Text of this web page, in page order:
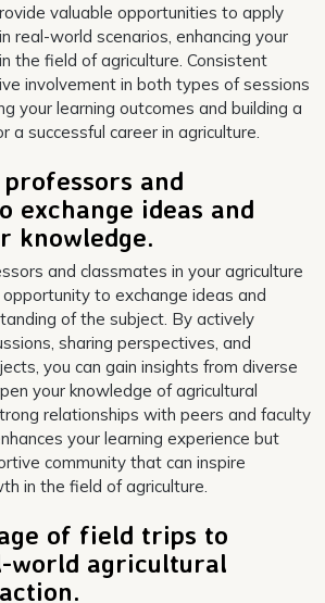
valuable opportunities to apply
real-world scenarios, enhancing your
the field of agriculture. Consistent
involvement in both types of sessions
your learning outcomes and building a
a successful career in agriculture.
and
exchange ideas and
knowledge.
and classmates in your agriculture
to exchange ideas and
of the subject. By actively
sharing perspectives, and
you can gain insights from diverse
your knowledge of agricultural
relationships with peers and faculty
your learning experience but
community that can inspire
in the field of agriculture.
of field trips to
world agricultural